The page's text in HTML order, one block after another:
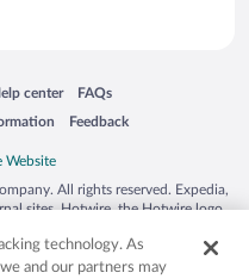
center
in a new window
FAQs
Opens in a new window
Feedback
Opens in a new window
All rights reserved. Expedia,
sites. Hotwire, the Hotwire logo,
or other countries. Other logos or
may be the property of their
technology. As
and our partners may